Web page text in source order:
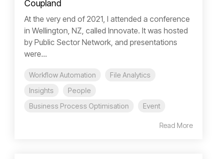
At the very end of 2021, I attended a conference
in Wellington, NZ, called Innovate. It was hosted
by Public Sector Network, and presentations
were...
Workflow Automation
File Analytics
Insights
People
Business Process Optimisation
Event
Read More